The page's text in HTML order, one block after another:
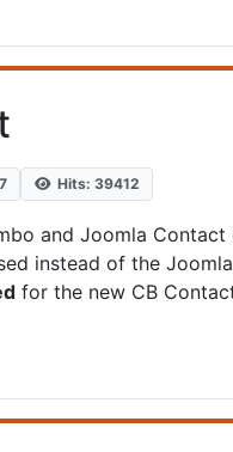
Hits: 39412
and Joomla
instead of the
for the new CB